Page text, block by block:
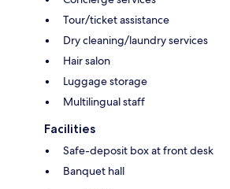
Tour/ticket assistance
Dry cleaning/laundry services
Hair salon
Luggage storage
Multilingual staff
Facilities
Safe-deposit box at front desk
Banquet hall